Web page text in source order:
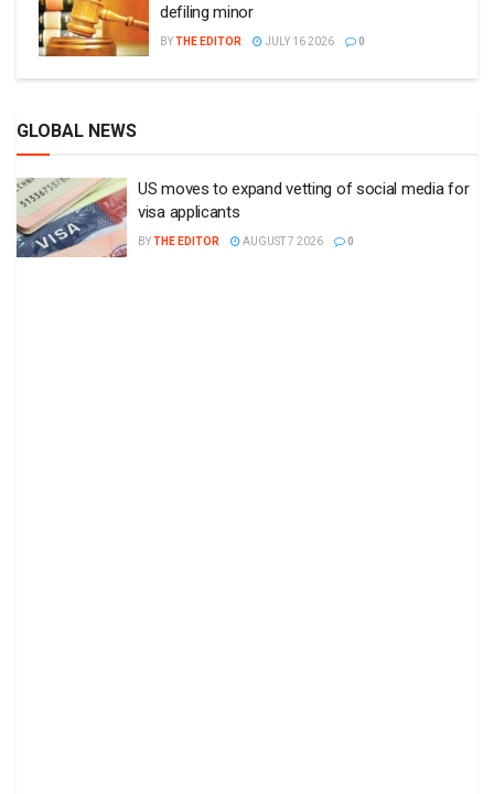
defiling minor
BYTHE EDITOR JULY 16 2026 0
GLOBAL NEWS
US moves to expand vetting of social media for
visa applicants
BYTHE EDITOR AUGUST 7 2026 0